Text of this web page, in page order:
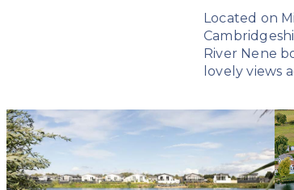
Located on
River Nene
lovely views